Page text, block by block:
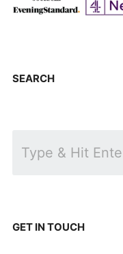
SEARCH
GET IN TOUCH